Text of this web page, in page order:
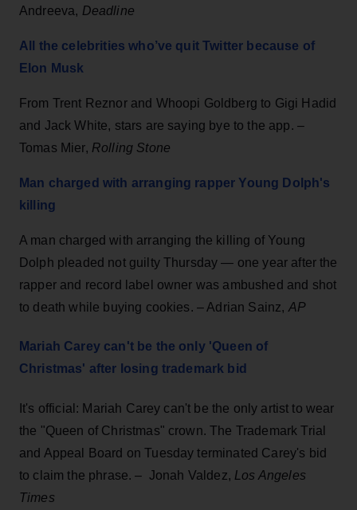
Andreeva, Deadline
All the celebrities who’ve quit Twitter because of
Elon Musk
From Trent Reznor and Whoopi Goldberg to Gigi Hadid
and Jack White, stars are saying bye to the app. –
Tomas Mier, Rolling Stone
Man charged with arranging rapper Young Dolph's
killing
A man charged with arranging the killing of Young
Dolph pleaded not guilty Thursday — one year after the
rapper and record label owner was ambushed and shot
to death while buying cookies. – Adrian Sainz, AP
Mariah Carey can't be the only 'Queen of
Christmas' after losing trademark bid
It's official: Mariah Carey can't be the only artist to wear
the "Queen of Christmas" crown. The Trademark Trial
and Appeal Board on Tuesday terminated Carey's bid
to claim the phrase. – Jonah Valdez, Los Angeles
Times